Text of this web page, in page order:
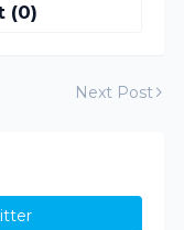
(0)
Next Post